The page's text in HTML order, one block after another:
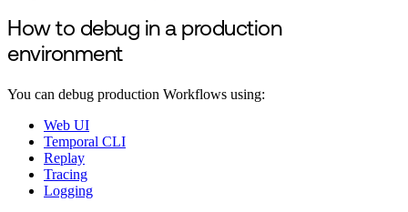
How to debug in a production
environment
You can debug production Workflows using:
Web UI
Temporal CLI
Replay
Tracing
Logging